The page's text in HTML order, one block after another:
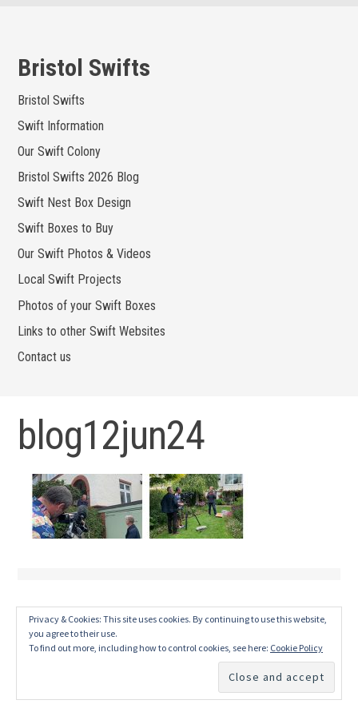
content
Bristol Swifts
Bristol Swifts
Swift Information
Our Swift Colony
Bristol Swifts 2026 Blog
Swift Nest Box Design
Swift Boxes to Buy
Our Swift Photos & Videos
Local Swift Projects
Photos of your Swift Boxes
Links to other Swift Websites
Contact us
blog12jun24
Privacy & Cookies: This site uses cookies. By continuing to use this website,
you agree to their use.
To find out more, including how to control cookies, see here: Cookie Policy